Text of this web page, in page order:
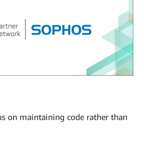
on maintaining code rather than